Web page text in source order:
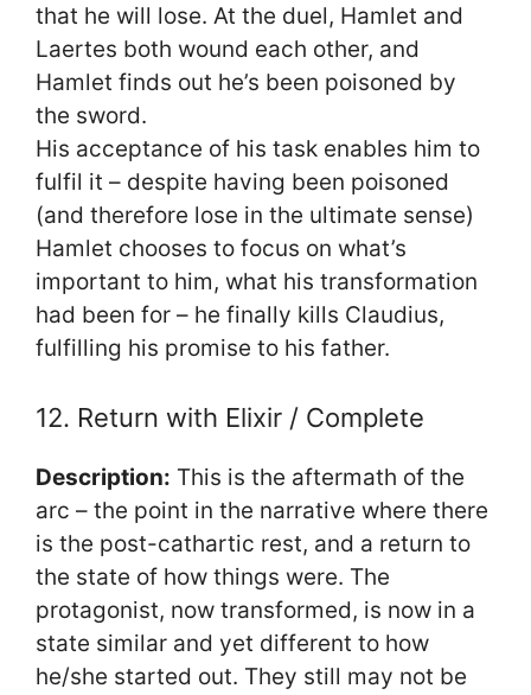
that he will lose. At the duel, Hamlet and
Laertes both wound each other, and
Hamlet finds out he’s been poisoned by
the sword.
His acceptance of his task enables him to
fulfil it – despite having been poisoned
(and therefore lose in the ultimate sense)
Hamlet chooses to focus on what’s
important to him, what his transformation
had been for – he finally kills Claudius,
fulfilling his promise to his father.
12. Return with Elixir / Complete
Description: This is the aftermath of the
arc – the point in the narrative where there
is the post-cathartic rest, and a return to
the state of how things were. The
protagonist, now transformed, is now in a
state similar and yet different to how
he/she started out. They still may not be